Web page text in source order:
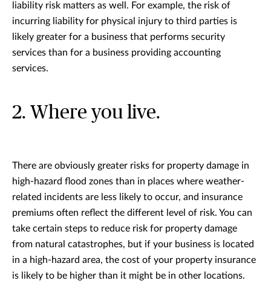
liability risk matters as well. For example, the risk of
incurring liability for physical injury to third parties is
likely greater for a business that performs security
services than for a business providing accounting
services.
2. Where you live.
There are obviously greater risks for property damage in
high-hazard flood zones than in places where weather-
related incidents are less likely to occur, and insurance
premiums often reflect the different level of risk. You can
take certain steps to reduce risk for property damage
from natural catastrophes, but if your business is located
in a high-hazard area, the cost of your property insurance
is likely to be higher than it might be in other locations.